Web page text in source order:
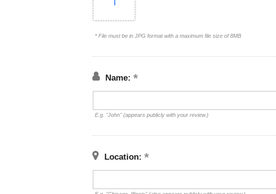
* File must be in JPG format with a maximum file size of 8MB
Name:
E.g. "John" (appears publicly with your review.)
Location: